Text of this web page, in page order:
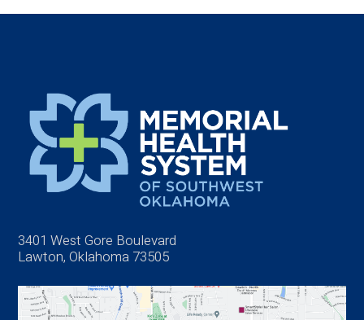
3401 West Gore Boulevard
Lawton, Oklahoma 73505